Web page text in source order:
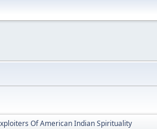
Of American Indian Spirituality